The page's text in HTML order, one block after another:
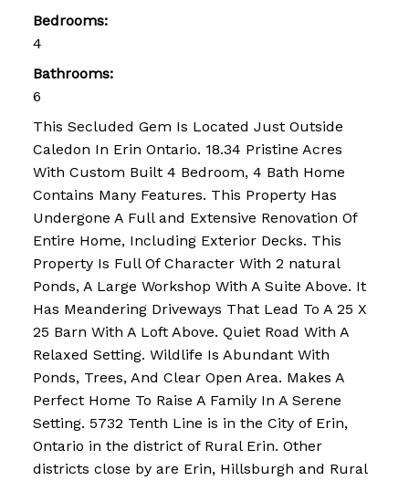
Bedrooms:
4
Bathrooms:
6
This Secluded Gem Is Located Just Outside
Caledon In Erin Ontario. 18.34 Pristine Acres
With Custom Built 4 Bedroom, 4 Bath Home
Contains Many Features. This Property Has
Undergone A Full and Extensive Renovation Of
Entire Home, Including Exterior Decks. This
Property Is Full Of Character With 2 natural
Ponds, A Large Workshop With A Suite Above. It
Has Meandering Driveways That Lead To A 25 X
25 Barn With A Loft Above. Quiet Road With A
Relaxed Setting. Wildlife Is Abundant With
Ponds, Trees, And Clear Open Area. Makes A
Perfect Home To Raise A Family In A Serene
Setting. 5732 Tenth Line is in the City of Erin,
Ontario in the district of Rural Erin. Other
districts close by are Erin, Hillsburgh and Rural